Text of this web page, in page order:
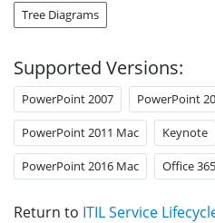
Tree Diagrams
Supported Versions:
PowerPoint 2007 PowerPoint
PowerPoint 2011 Mac Keynote
PowerPoint 2016 Mac Office 365
Return to ITIL Service